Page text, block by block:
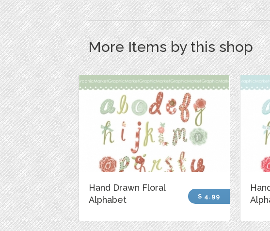
More Items by this shop
Hand Drawn Floral
Alphabet
$ 4.99